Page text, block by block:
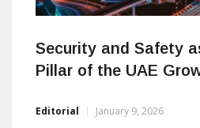
Security and Safety
Pillar of the UAE
Editorial January 9, 2026